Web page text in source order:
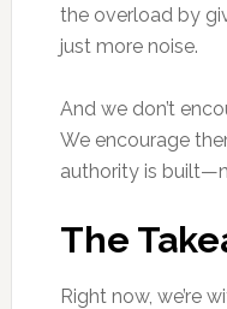
the overload by
just more noise.
And we don’t
We encourage
authority is
The
Right now, we’re